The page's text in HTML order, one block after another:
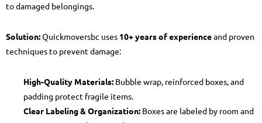
to damaged belongings.
Solution:Quickmoversbc uses 10+ years of experienceand proven
techniques to prevent damage:
High-Quality Materials: Bubble wrap, reinforced boxes, and
padding protect fragile items.
Clear Labeling & Organization: Boxes are labeled by room and